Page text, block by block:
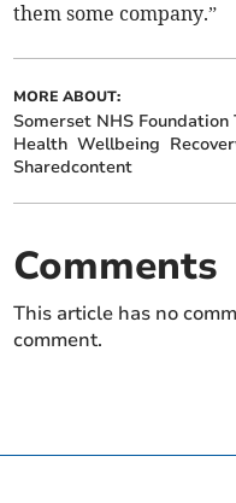
them some company.”
MORE ABOUT:
Somerset NHS Foundation
Health Wellbeing
Sharedcontent
Comments
This article has no
comment.